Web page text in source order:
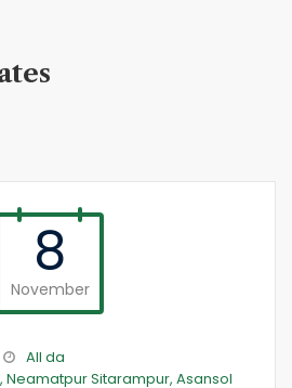
8
November
All da
Neamatpur Sitarampur, Asansol